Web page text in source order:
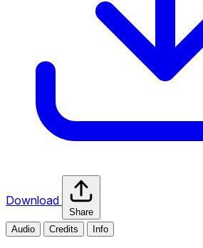
Download
Share
Audio
Credits Info